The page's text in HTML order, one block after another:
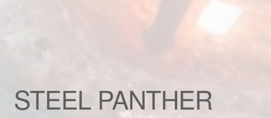
Shop
STEEL PANTHER